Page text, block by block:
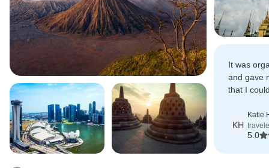
It was
and gave
that I
KH
Katie
5.0